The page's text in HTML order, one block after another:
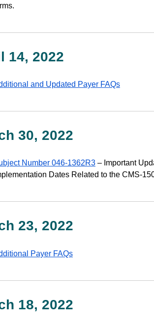
14, 2022
and Updated Payer FAQs
30, 2022
Number 046-1362R3 – Important
Dates Related to the CMS-
23, 2022
Payer FAQs
18, 2022